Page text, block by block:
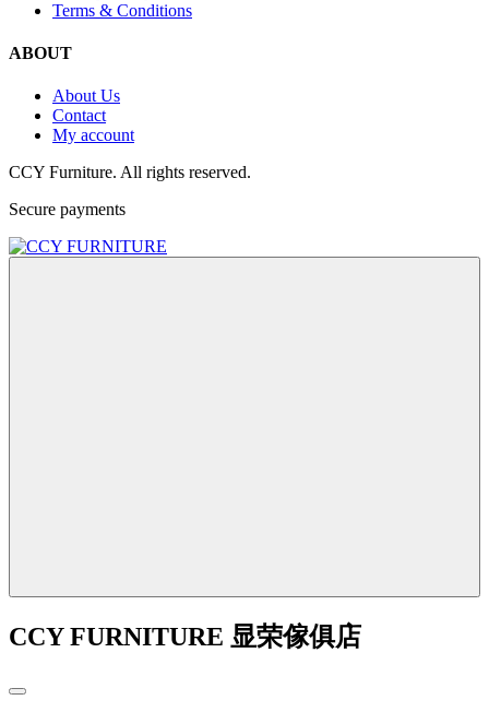
Terms & Conditions
ABOUT
About Us
Contact
My account
CCY Furniture. All rights reserved.
Secure payments
CCY FURNITURE 显荣傢俱店